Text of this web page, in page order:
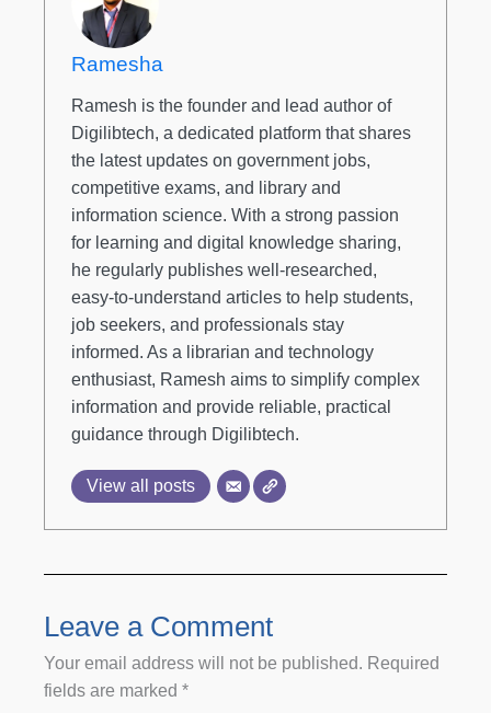
Ramesha
Ramesh is the founder and lead author of
Digilibtech, a dedicated platform that shares
the latest updates on government jobs,
competitive exams, and library and
information science. With a strong passion
for learning and digital knowledge sharing,
he regularly publishes well-researched,
easy-to-understand articles to help students,
job seekers, and professionals stay
informed. As a librarian and technology
enthusiast, Ramesh aims to simplify complex
information and provide reliable, practical
guidance through Digilibtech.
View all posts
Leave a Comment
Your email address will not be published. Required
fields are marked *